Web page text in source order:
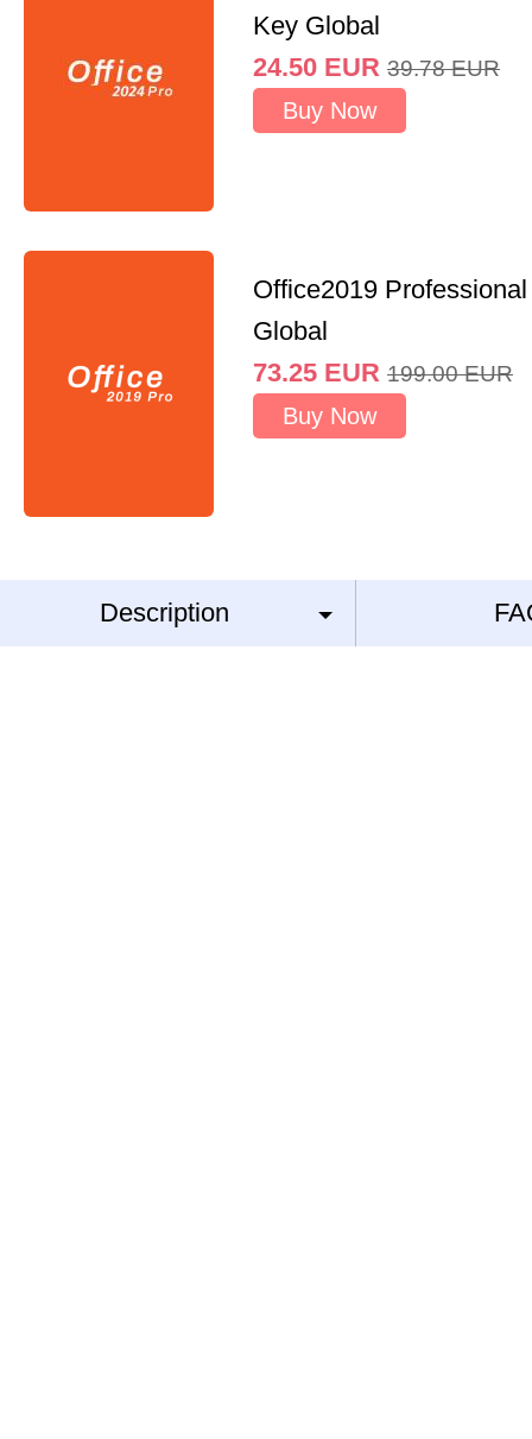
Key Global
24.50 EUR 39.78 EUR
Buy Now
Office2019
Global
73.25 EUR 199.00 EUR
Buy Now
Description